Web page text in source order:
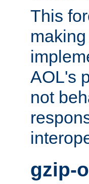
This
AOL's
not
gzip-